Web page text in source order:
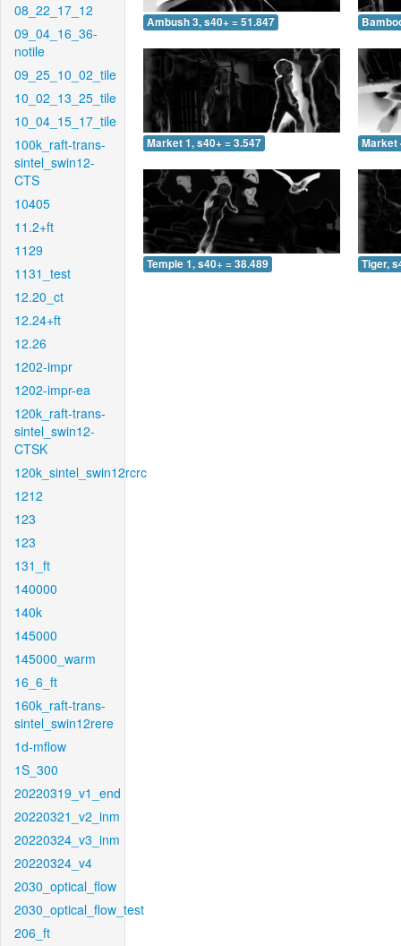
08_22_17_12
09_04_16_36-
notile
09_25_10_02_tile
10_02_13_25_tile
10_04_15_17_tile
100k_raft-trans-
sintel_swin12-
CTS
10405
11.2+ft
1129
1131_test
12.20_ct
12.24+ft
12.26
1202-impr
1202-impr-ea
120k_raft-trans-
sintel_swin12-
CTSK
120k_sintel_swin12rcrc
1212
123
123
131_ft
140000
140k
145000
145000_warm
16_6_ft
160k_raft-trans-
sintel_swin12rere
1d-mflow
1S_300
20220319_v1_end
20220321_v2_inm
20220324_v3_inm
20220324_v4
2030_optical_flow
2030_optical_flow_test
206_ft
Ambush 3, s40+ = 51.847
Market 1, s40+ = 3.547 Market
Temple 1, s40+ = 38.489 Tiger,